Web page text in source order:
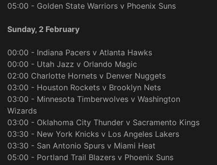
05:00 - Golden State Warriors v Phoenix Suns
Sunday, 2 February
00:00 - Indiana Pacers v Atlanta Hawks
00:00 - Utah Jazz v Orlando Magic
02:00 Charlotte Hornets v Denver Nuggets
03:00 - Houston Rockets v Brooklyn Nets
03:00 - Minnesota Timberwolves v Washington
Wizards
03:00 - Oklahoma City Thunder v Sacramento Kings
03:30 - New York Knicks v Los Angeles Lakers
03:30 - San Antonio Spurs v Miami Heat
05:00 - Portland Trail Blazers v Phoenix Suns